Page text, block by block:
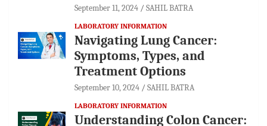
September 11, 2024 SAHIL BATRA
LABORATORY INFORMATION
Navigating Lung Cancer:
Symptoms, Types, and
Treatment Options
September 10, 2024 SAHIL BATRA
LABORATORY INFORMATION
Understanding Colon Cancer: